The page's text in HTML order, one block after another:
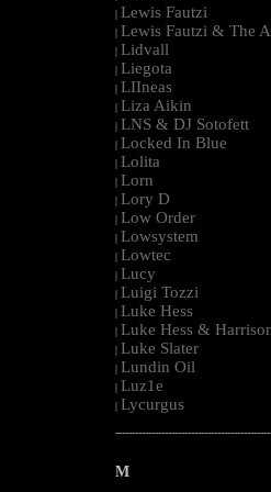
| Lewis Fautzi
| Lewis Fautzi & The
| Lidvall
| Liegota
| LIIneas
| Liza Aikin
| LNS & DJ Sotofett
| Locked In Blue
| Lolita
| Lorn
| Lory D
| Low Order
| Lowsystem
| Lowtec
| Lucy
| Luigi Tozzi
| Luke Hess
| Luke Hess &
| Luke Slater
| Lundin Oil
| Luz1e
| Lycurgus
M